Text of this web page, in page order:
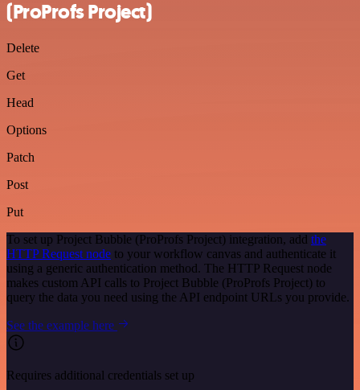
(ProProfs Project)
Delete
Get
Head
Options
Patch
Post
Put
To set up Project Bubble (ProProfs Project) integration, add the
HTTP Request node to your workflow canvas and authenticate it
using a generic authentication method. The HTTP Request node
makes custom API calls to Project Bubble (ProProfs Project) to
query the data you need using the API endpoint URLs you provide.
See the example here
Requires additional credentials set up